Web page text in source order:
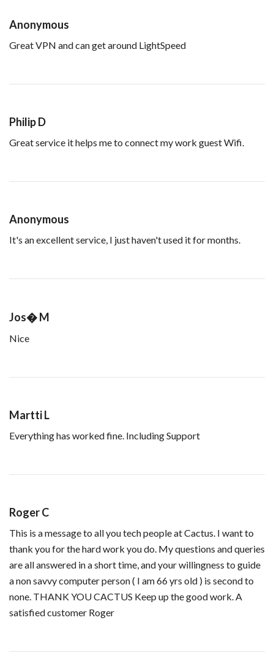
Anonymous
Great VPN and can get around LightSpeed
Philip D
Great service it helps me to connect my work guest Wifi.
Anonymous
It's an excellent service, I just haven't used it for months.
Jos� M
Nice
Martti L
Everything has worked fine. Including Support
Roger C
This is a message to all you tech people at Cactus. I want to
thank you for the hard work you do. My questions and queries
are all answered in a short time, and your willingness to guide
a non savvy computer person ( I am 66 yrs old ) is second to
none. THANK YOU CACTUS Keep up the good work. A
satisfied customer Roger